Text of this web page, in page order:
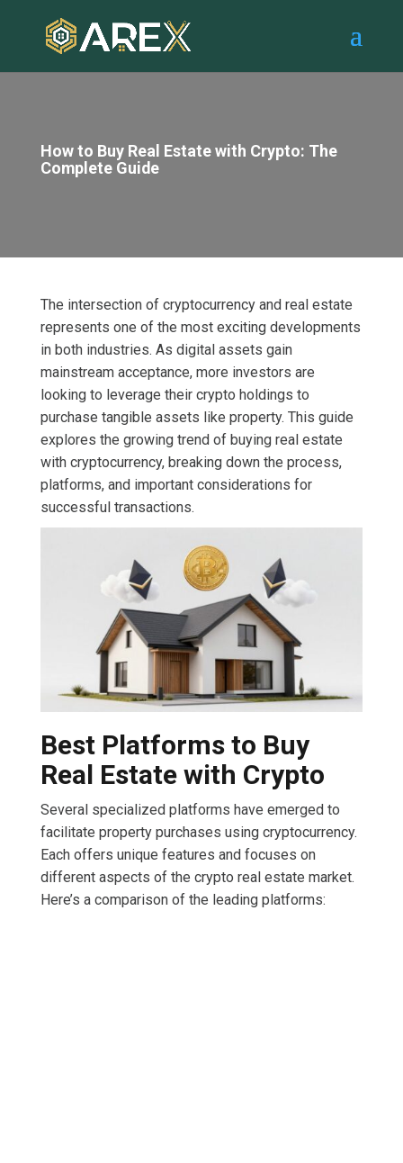
How to Buy Real Estate with Crypto: The
Complete Guide
The intersection of cryptocurrency and real estate
represents one of the most exciting developments
in both industries. As digital assets gain
mainstream acceptance, more investors are
looking to leverage their crypto holdings to
purchase tangible assets like property. This guide
explores the growing trend of buying real estate
with cryptocurrency, breaking down the process,
platforms, and important considerations for
successful transactions.
Best Platforms to Buy
Real Estate with Crypto
Several specialized platforms have emerged to
facilitate property purchases using cryptocurrency.
Each offers unique features and focuses on
different aspects of the crypto real estate market.
Here’s a comparison of the leading platforms: